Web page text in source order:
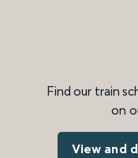
Find our train
on
View and